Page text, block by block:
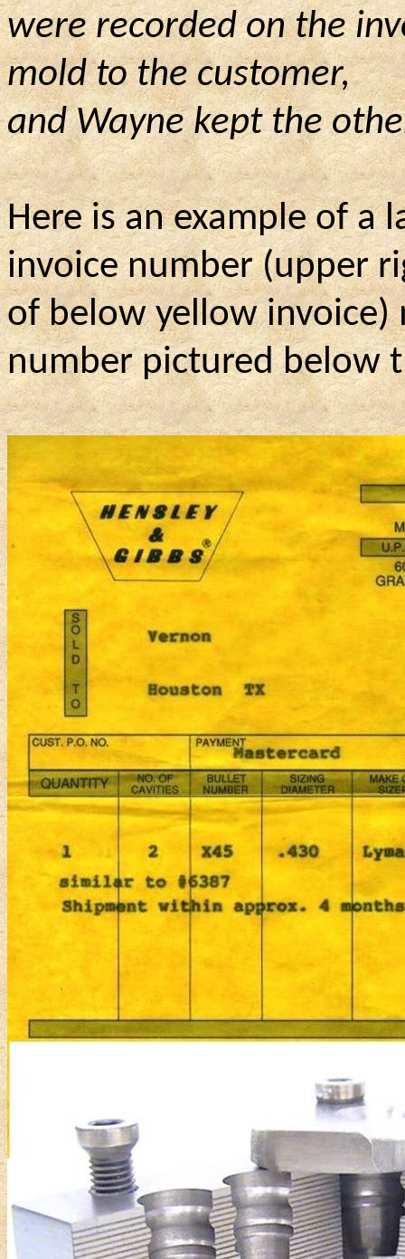
wererecorded on the
mold to the customer,
andWayne kept the
Here is an example of a
invoice number (upper
ofbelow yellow invoice)
number pictured below